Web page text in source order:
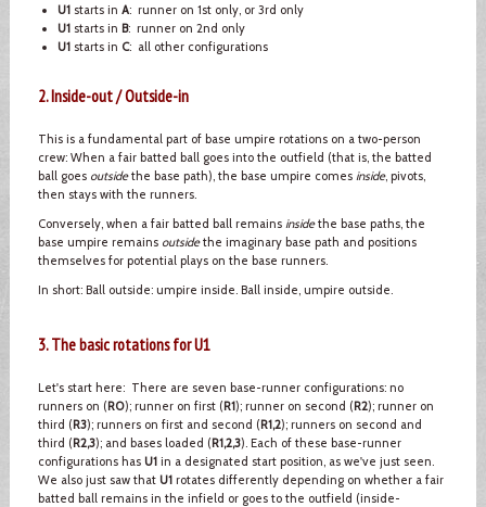
U1starts in A: runner on 1st only, or 3rd only
U1starts in B: runner on 2nd only
U1starts in C: all other configurations
2. Inside-out / Outside-in
This is a fundamental part of base umpire rotations on a two-person
crew: When a fair batted ball goes into the outfield (that is, the batted
ball goes outsidethe base path), the base umpire comes inside, pivots,
then stays with the runners.
Conversely, when a fair batted ball remains insidethe base paths, the
base umpire remains outsidethe imaginary base path and positions
themselves for potential plays on the base runners.
In short: Ball outside: umpire inside. Ball inside, umpire outside.
3. The basic rotations for U1
Let's start here: There are seven base-runner configurations: no
runners on (R0); runner on first (R1); runner on second (R2); runner on
third (R3); runners on first and second (R1,2); runners on second and
third (R2,3); and bases loaded (R1,2,3). Each of these base-runner
configurations has U1in a designated start position, as we've just seen.
We also just saw that U1rotates differently depending on whether a fair
batted ball remains in the infield or goes to the outfield (inside-